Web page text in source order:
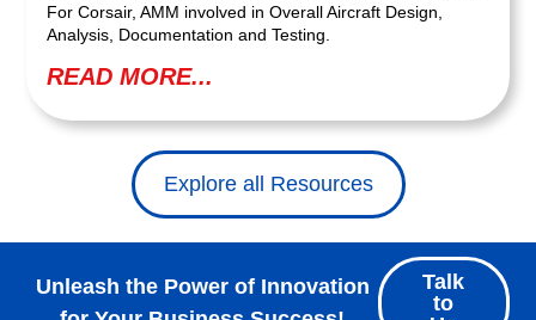
For Corsair, AMM involved in Overall Aircraft Design,
Analysis, Documentation and Testing.
READ MORE...
Explore all Resources
Unleash the Power of Innovation
Talk
to